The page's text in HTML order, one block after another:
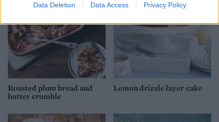
Data Deletion Data Access Privacy Policy
Roasted plum bread and
butter crumble
Lemon drizzle layer cake